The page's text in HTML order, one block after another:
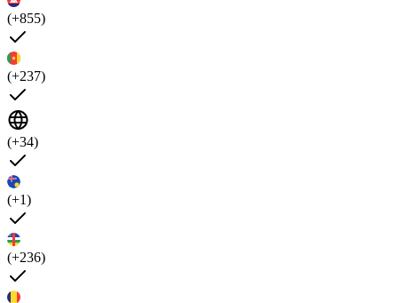
(+855)
(+237)
(+34)
(+1)
(+236)